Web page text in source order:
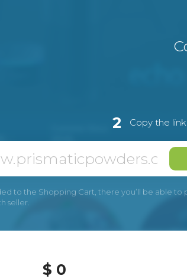
2 Copy the
to the Shopping Cart, there you’ll be able to
seller.
$ 0